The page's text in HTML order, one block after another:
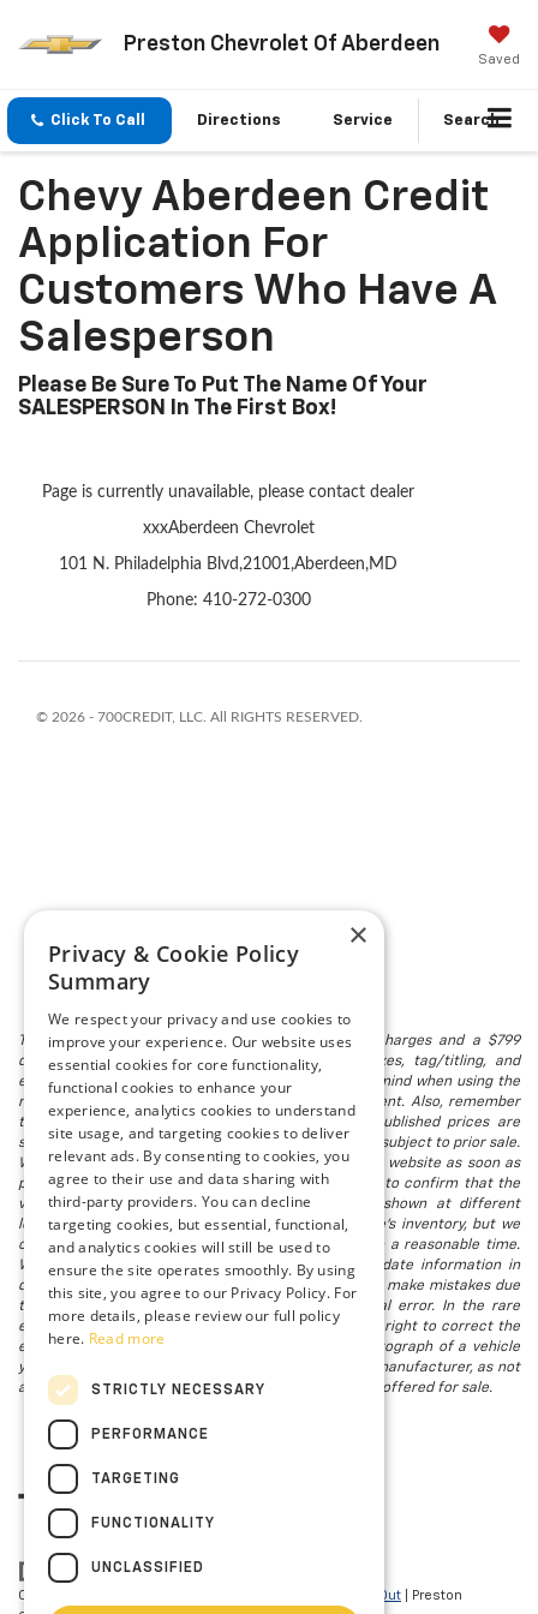
Preston Chevrolet Of Aberdeen
Saved
Click To Call Directions Service Search
Chevy Aberdeen Credit
Application For
Customers Who Have A
Salesperson
Please Be Sure To Put The Name Of Your
SALESPERSON In The First Box!
The listed price includes freight and destination charges and a $799
document processing fee. It does not include taxes, tag/titling, and
electronic titling fee. registration. Keep this fact in mind when using the
monthly payment calculator to estimate your payment. Also, remember
that all financing is subject to approved credit. Published prices are
subject to change without notice, and all inventory is subject to prior sale.
We attempt to remove published inventory from our website as soon as
possible after a sale, but to be safe, you should call to confirm that the
vehicle you are looking for is available. Vehicles shown at different
locations in the group are not currently in our store's inventory, but we
can arrange to have a vehicle at our location within a reasonable time.
We make every effort to provide accurate, up-to-date information in
describing and pricing a vehicle, but occasionally we make mistakes due
to typographical, photographic, human, or technical error. In the rare
event that we make such a mistake, we reserve the right to correct the
error and update the price. Check whether the photograph of a vehicle
you are interested in is an example provided by the manufacturer, as not
all of our photographs are of the actual vehicle being offered for sale.
Copyright © 2026 Opt-Out | Preston
×
Privacy & Cookie Policy
Summary
We respect your privacy and use cookies to
improve your experience. Our website uses
essential cookies for core functionality,
functional cookies to enhance your
experience, analytics cookies to understand
site usage, and targeting cookies to deliver
relevant ads. By consenting to cookies, you
agree to their use and data sharing with
third-party providers. You can decline
targeting cookies, but essential, functional,
and analytics cookies will still be used to
ensure the site operates smoothly. By using
this site, you agree to our Privacy Policy. For
more details, please review our full policy
here. Read more
STRICTLY NECESSARY
PERFORMANCE
TARGETING
FUNCTIONALITY
UNCLASSIFIED